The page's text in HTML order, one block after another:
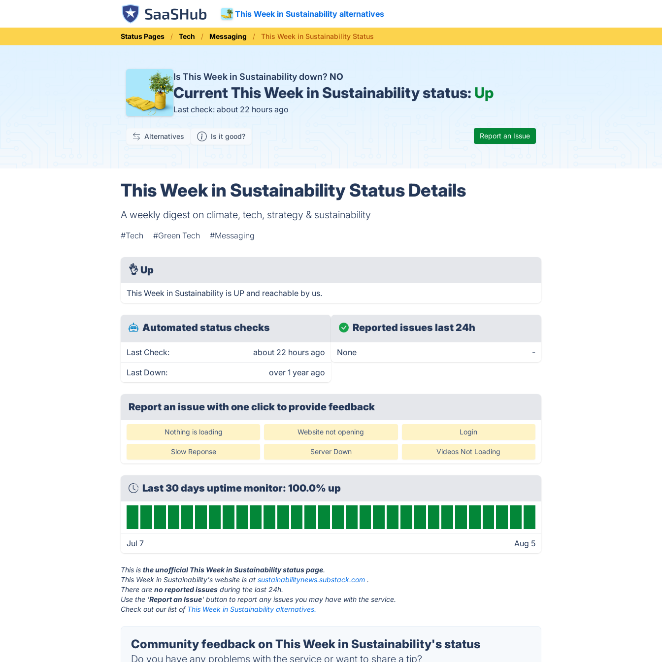
This Week in Sustainability alternatives
Status Pages Tech Messaging This Week in Sustainability Status
Is This Week in Sustainability down? NO
CurrentThis Week in Sustainability status: Up
Last check: about 22 hours ago
Alternatives Is it good? Report an Issue
This Week in Sustainability Status Details
A weekly digest on climate, tech, strategy & sustainability
#Tech #Green Tech #Messaging
👌 Up
This Week in Sustainability is UP and reachable by us.
Automated status checks
Last Check: about 22 hours ago
Last Down: over 1 year ago
Reported issues last 24h
None -
Report an issue with one clickto provide feedback
Nothing is loading Website not opening Login
Slow Reponse Server Down Videos Not Loading
Last 30 days uptime monitor: 100.0% up
Jul 7 Aug 5
This isthe unofficial This Week in Sustainability status page.
This Week in Sustainability's website is atsustainabilitynews.substack.com .
There areno reported issues during the last 24h.
Use the 'Report an Issue' button to report any issues you may have with the service.
Check out our list of This Week in Sustainability alternatives.
Community feedback on This Week in Sustainability's status
Do you have any problems with the service or want to share a tip?